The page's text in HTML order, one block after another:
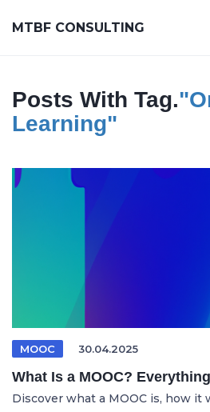
MTBF CONSULTING
Posts With Tag.
Learning"
MOOC 30.04.2025
What Is a MOOC?
Discover what a MOOC is, how it